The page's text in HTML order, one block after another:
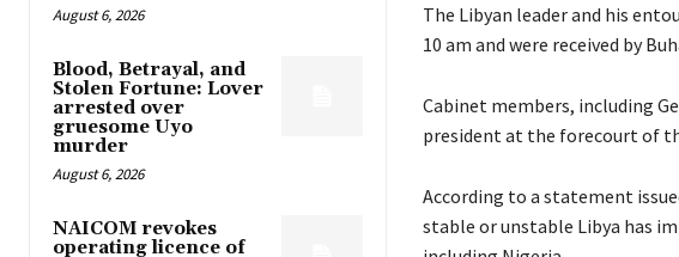
August 6, 2026
Blood, Betrayal, and
Stolen Fortune: Lover
arrested over
gruesome Uyo
murder
August 6, 2026
NAICOM revokes
operating licence of
The Libyan leader and his
10 am and were received by
Cabinet members, including
president at the forecourt of
According to a statement
stable or unstable Libya has